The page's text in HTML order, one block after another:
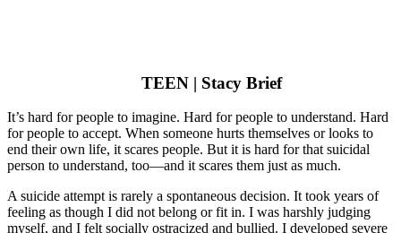
TEEN | Stacy Brief
It’s hard for people to imagine. Hard for people to understand. Hard
for people to accept. When someone hurts themselves or looks to
end their own life, it scares people. But it is hard for that suicidal
person to understand, too—and it scares them just as much.
A suicide attempt is rarely a spontaneous decision. It took years of
feeling as though I did not belong or fit in. I was harshly judging
myself, and I felt socially ostracized and bullied. I developed severe